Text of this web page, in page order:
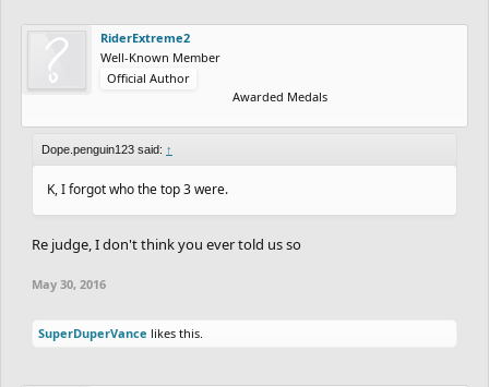
RiderExtreme2
Well-Known Member
Official Author
Awarded Medals
Dope.penguin123 said: ↑
K, I forgot who the top 3 were.
Re judge, I don't think you ever told us so
May 30, 2016
SuperDuperVance likes this.